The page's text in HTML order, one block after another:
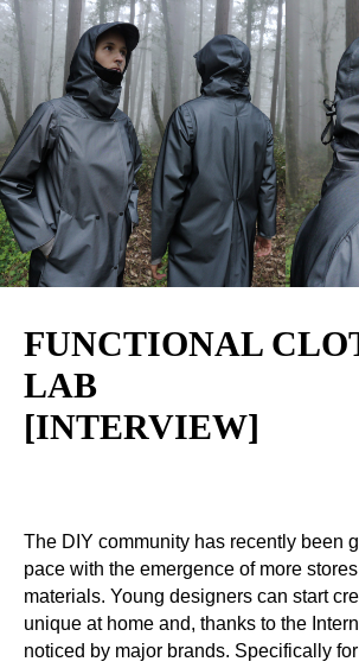
FUNCTIONAL
LAB
[INTERVIEW]
The DIY community has recently been
pace with the emergence of more
materials. Young designers can start
unique at home and, thanks to the
noticed by major brands. Specifically